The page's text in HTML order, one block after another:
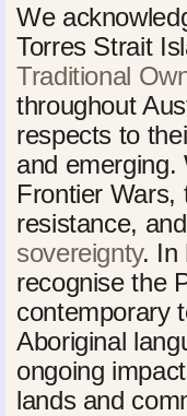
We
Torres Strait
Traditional
throughout
respects to
and emerging.
Frontier Wars,
resistance,
sovereignty. In
recognise the
contemporary
Aboriginal
ongoing
lands and